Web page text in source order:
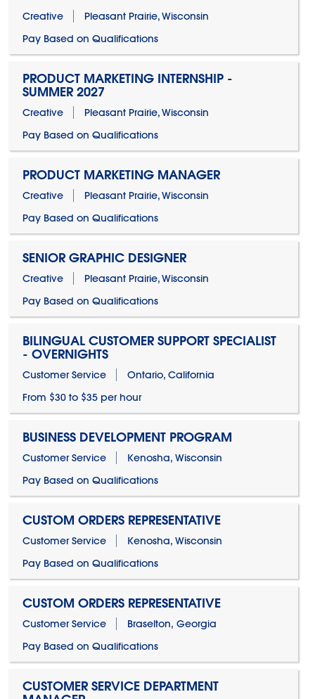
Creative
Pleasant Prairie, Wisconsin
Pay Based on Qualifications
PRODUCT MARKETING INTERNSHIP -
SUMMER 2027
Creative
Pleasant Prairie, Wisconsin
Pay Based on Qualifications
PRODUCT MARKETING MANAGER
Creative
Pleasant Prairie, Wisconsin
Pay Based on Qualifications
SENIOR GRAPHIC DESIGNER
Creative
Pleasant Prairie, Wisconsin
Pay Based on Qualifications
BILINGUAL CUSTOMER SUPPORT SPECIALIST
- OVERNIGHTS
Customer Service
Ontario, California
From $30 to $35 per hour
BUSINESS DEVELOPMENT PROGRAM
Customer Service
Kenosha, Wisconsin
Pay Based on Qualifications
CUSTOM ORDERS REPRESENTATIVE
Customer Service
Kenosha, Wisconsin
Pay Based on Qualifications
CUSTOM ORDERS REPRESENTATIVE
Customer Service
Braselton, Georgia
Pay Based on Qualifications
CUSTOMER SERVICE DEPARTMENT